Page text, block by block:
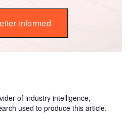
informed
of industry intelligence,
used to produce this article.